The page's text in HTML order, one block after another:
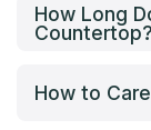
How Long
Countertop?
How to